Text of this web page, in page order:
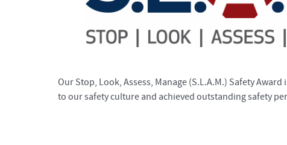
Our Stop, Look, Assess, Manage (S.L.A.M.) Safety
to our safety culture and achieved outstanding safety